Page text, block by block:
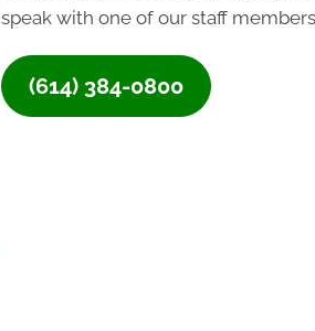
speak with one of our staff
(614) 384-0800